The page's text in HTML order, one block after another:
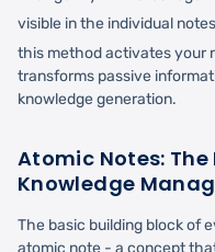
visible in the individual
this method activates your
transforms passive
knowledge generation.
Atomic Notes:
Knowledge
The basic building block of
atomic note - a concept